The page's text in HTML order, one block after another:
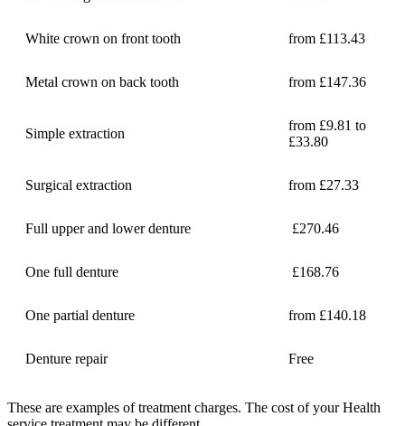
White crown on front tooth from £113.43
Metal crown on back tooth from £147.36
Simple extraction
from £9.81 to
£33.80
Surgical extraction from £27.33
Full upper and lower denture £270.46
One full denture £168.76
One partial denture from £140.18
Denture repair Free
These are examples of treatment charges. The cost of your Health